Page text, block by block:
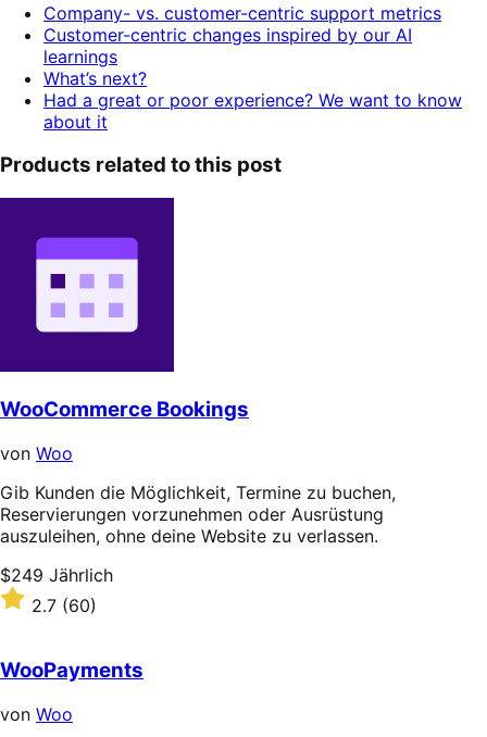
of
contents.
Company- vs. customer-centric support metrics
Customer-centric changes inspired by our AI
learnings
What’s next?
Had a great or poor experience? We want to know
about it
Products related to this post
WooCommerce Bookings
von Woo
Gib Kunden die Möglichkeit, Termine zu buchen,
Reservierungen vorzunehmen oder Ausrüstung
auszuleihen, ohne deine Website zu verlassen.
Price
$249
Jährlich
$249 Jährlich
Rated
2.7
of
5
stars
2.7 (60)
WooPayments
von Woo